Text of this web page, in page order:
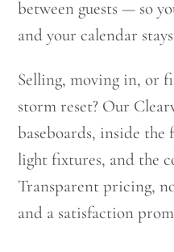
between guests — so
and your calendar
Selling, moving in, or
storm reset? Our
baseboards, inside the
light fixtures, and the
Transparent pricing,
and a satisfaction